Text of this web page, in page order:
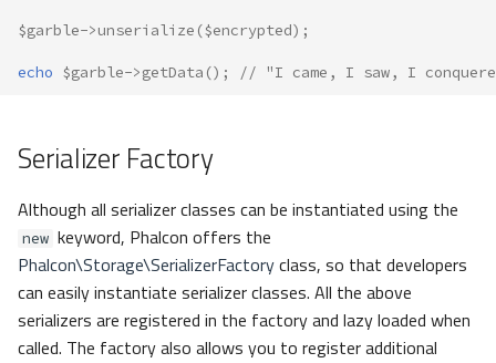
$garble->unserialize ($encrypted);
echo $garble->getData (); // "I came, I saw, I
Serializer Factory
Although all serializer classes can be instantiated using the
new keyword, Phalcon offers the
Phalcon\Storage\SerializerFactoryclass, so that developers
can easily instantiate serializer classes. All the above
serializers are registered in the factory and lazy loaded when
called. The factory also allows you to register additional